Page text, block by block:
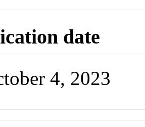
date
4, 2023